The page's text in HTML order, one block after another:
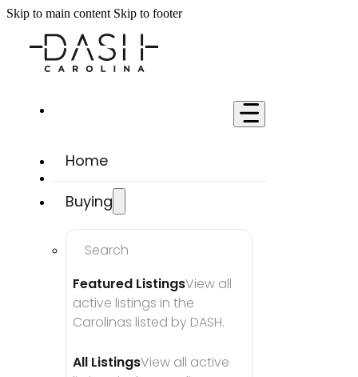
Skip to main content Skip to footer
Home
Buying
Search
Featured ListingsView all
active listings in the
Carolinas listed by DASH.
All ListingsView all active